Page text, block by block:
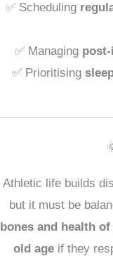
✅ Scheduling
✅ Managing
✅ Prioritising
Athletic life builds
but it must be
bones and health
old ageif they